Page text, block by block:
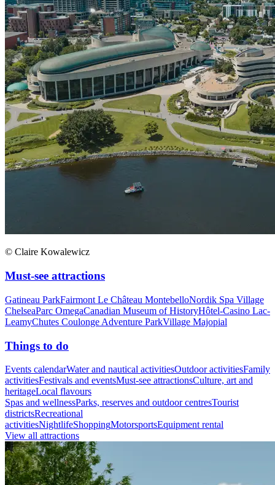
© Claire Kowalewicz
Must-see attractions
Gatineau ParkFairmont Le Château MontebelloNordik Spa Village
ChelseaParc OmegaCanadian Museum of HistoryHôtel-Casino Lac-
LeamyChutes Coulonge Adventure ParkVillage Majopial
Things to do
Events calendarWater and nautical activitiesOutdoor activitiesFamily
activitiesFestivals and eventsMust-see attractionsCulture, art and
heritageLocal flavours
Spas and wellnessParks, reserves and outdoor centresTourist
districtsRecreational
activitiesNightlifeShoppingMotorsportsEquipment rental
View all attractions